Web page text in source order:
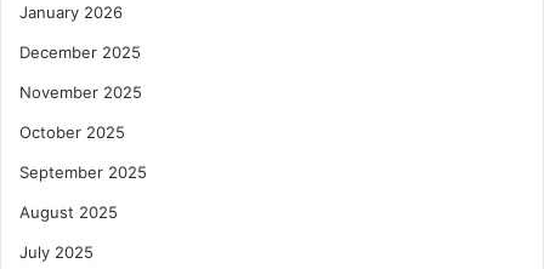
January 2026
December 2025
November 2025
October 2025
September 2025
August 2025
July 2025